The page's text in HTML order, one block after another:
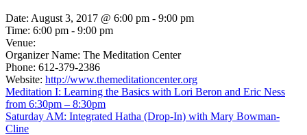
Date: August 3, 2017 @ 6:00 pm - 9:00 pm
Time: 6:00 pm - 9:00 pm
Venue:
Organizer Name: The Meditation Center
Phone: 612-379-2386
Website: http://www.themeditationcenter.org
Meditation I: Learning the Basics with Lori Beron and Eric Ness
from 6:30pm – 8:30pm
Saturday AM: Integrated Hatha (Drop-In) with Mary Bowman-
Cline